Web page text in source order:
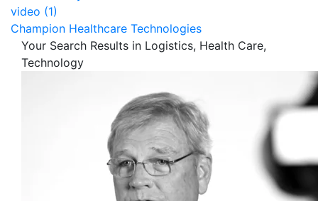
video (1)
Champion Healthcare Technologies
Your Search Results in Logistics, Health Care,
Technology